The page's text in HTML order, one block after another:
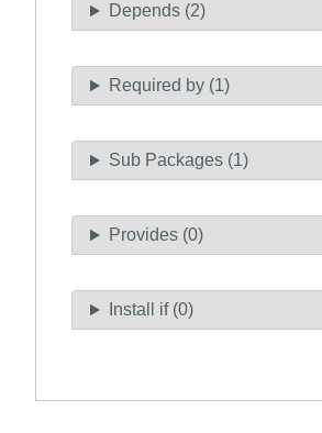
Depends (2)
Required by (1)
Sub Packages (1)
Provides (0)
Install if (0)